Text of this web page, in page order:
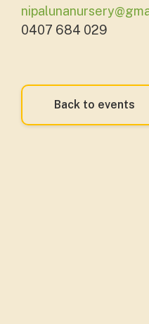
0407 684 029
Back to events